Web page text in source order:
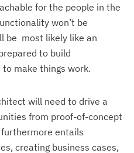
for the people in the
won’t be
be most likely like an
to build
make things work.
will need to drive a
from proof-of-concept
entails
creating business cases,